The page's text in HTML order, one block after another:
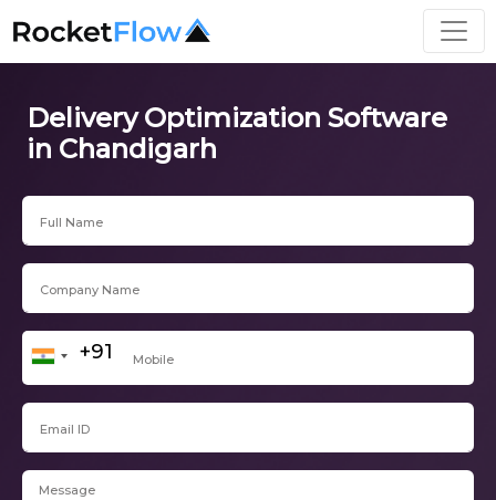
Delivery Optimization Software
in Chandigarh